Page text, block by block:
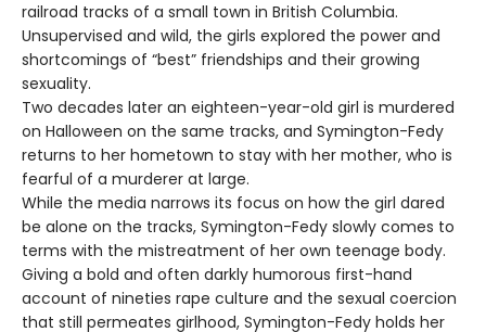
railroad tracks of a small town in British Columbia.
Unsupervised and wild, the girls explored the power and
shortcomings of “best” friendships and their growing
sexuality.
Two decades later an eighteen-year-old girl is murdered
on Halloween on the same tracks, and Symington-Fedy
returns to her hometown to stay with her mother, who is
fearful of a murderer at large.
While the media narrows its focus on how the girl dared
be alone on the tracks, Symington-Fedy slowly comes to
terms with the mistreatment of her own teenage body.
Giving a bold and often darkly humorous first-hand
account of nineties rape culture and the sexual coercion
that still permeates girlhood, Symington-Fedy holds her